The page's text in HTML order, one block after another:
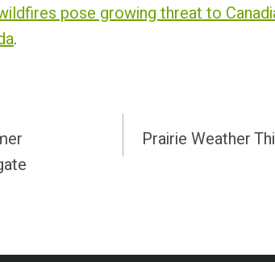
pose growing threat to
.
Prairie Weather